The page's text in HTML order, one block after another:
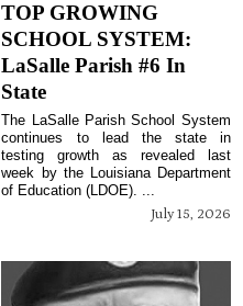
TOP GROWING
SCHOOL SYSTEM:
LaSalle Parish #6 In
State
July 15, 2026
The LaSalle Parish School System
continues to lead the state in
testing growth as revealed last
week by the Louisiana Department
of Education (LDOE). ...